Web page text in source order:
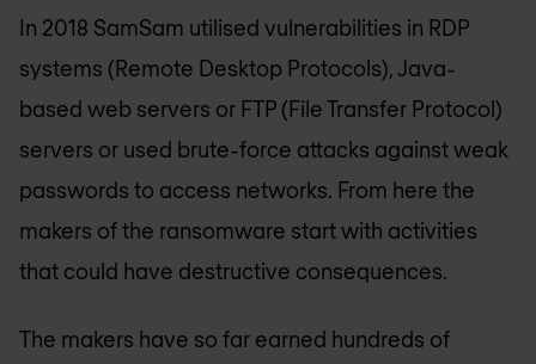
In 2018 SamSam utilised vulnerabilities in RDP
systems (Remote Desktop Protocols), Java-
based web servers or FTP (File Transfer Protocol)
servers or used brute-force attacks against weak
passwords to access networks. From here the
makers of the ransomware start with activities
that could have destructive consequences.
The makers have so far earned hundreds of